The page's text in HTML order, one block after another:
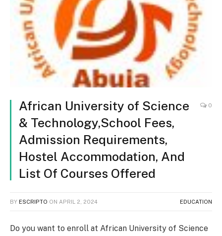
African University of Science
& Technology,School Fees,
Admission Requirements,
Hostel Accommodation, And
List Of Courses Offered
0
BY ESCRIPTO ON APRIL 2, 2024 EDUCATION
Do you want to enroll at African University of Science